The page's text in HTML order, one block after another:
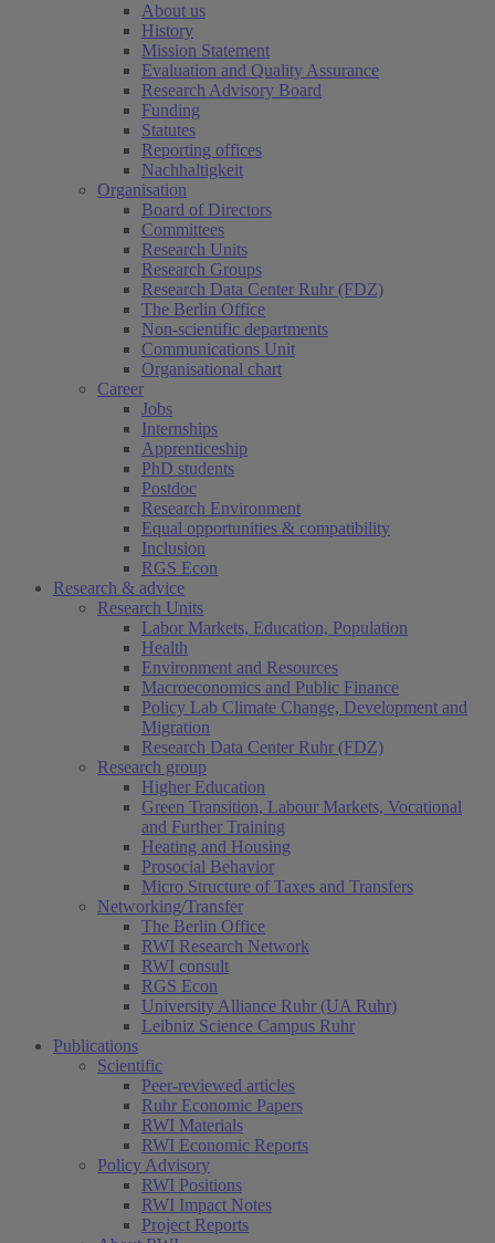
About us
History
Mission Statement
Evaluation and Quality Assurance
Research Advisory Board
Funding
Statutes
Reporting offices
Nachhaltigkeit
Organisation
Board of Directors
Committees
Research Units
Research Groups
Research Data Center Ruhr (FDZ)
The Berlin Office
Non-scientific departments
Communications Unit
Organisational chart
Career
Jobs
Internships
Apprenticeship
PhD students
Postdoc
Research Environment
Equal opportunities & compatibility
Inclusion
RGS Econ
Research & advice
Research Units
Labor Markets, Education, Population
Health
Environment and Resources
Macroeconomics and Public Finance
Policy Lab Climate Change, Development and
Migration
Research Data Center Ruhr (FDZ)
Research group
Higher Education
Green Transition, Labour Markets, Vocational
and Further Training
Heating and Housing
Prosocial Behavior
Micro Structure of Taxes and Transfers
Networking/Transfer
The Berlin Office
RWI Research Network
RWI consult
RGS Econ
University Alliance Ruhr (UA Ruhr)
Leibniz Science Campus Ruhr
Publications
Scientific
Peer-reviewed articles
Ruhr Economic Papers
RWI Materials
RWI Economic Reports
Policy Advisory
RWI Positions
RWI Impact Notes
Project Reports